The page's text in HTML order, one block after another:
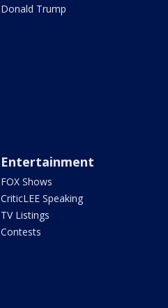
Donald Trump
Entertainment
FOX Shows
CriticLEE Speaking
TV Listings
Contests